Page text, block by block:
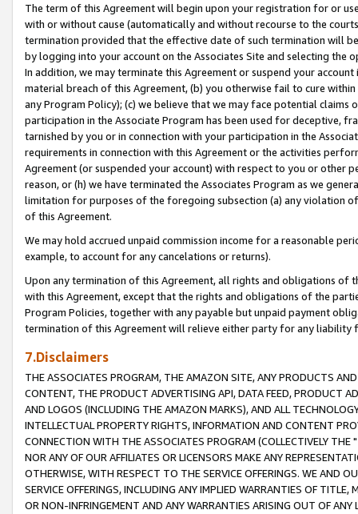
The term of this Agreement will begin upon your registration for or
with or without cause (automatically and without recourse to the
termination provided that the effective date of such termination will
by logging into your account on the Associates Site and selecting the
In addition, we may terminate this Agreement or suspend your
material breach of this Agreement, (b) you otherwise fail to cure
any Program Policy); (c) we believe that we may face potential
participation in the Associate Program has been used for deceptive,
tarnished by you or in connection with your participation in the
requirements in connection with this Agreement or the activities
Agreement (or suspended your account) with respect to you or other
reason, or (h) we have terminated the Associates Program as we
limitation for purposes of the foregoing subsection (a) any violation
of this Agreement.
We may hold accrued unpaid commission income for a reasonable
example, to account for any cancelations or returns).
Upon any termination of this Agreement, all rights and obligations of
with this Agreement, except that the rights and obligations of the
Program Policies, together with any payable but unpaid payment
termination of this Agreement will relieve either party for any liability
7.Disclaimers
THE ASSOCIATES PROGRAM, THE AMAZON SITE, ANY PRODUCTS
CONTENT, THE PRODUCT ADVERTISING API, DATA FEED, PRODUCT
AND LOGOS (INCLUDING THE AMAZON MARKS), AND ALL
INTELLECTUAL PROPERTY RIGHTS, INFORMATION AND CONTENT
CONNECTION WITH THE ASSOCIATES PROGRAM (COLLECTIVELY THE "
NOR ANY OF OUR AFFILIATES OR LICENSORS MAKE ANY
OTHERWISE, WITH RESPECT TO THE SERVICE OFFERINGS. WE AND
SERVICE OFFERINGS, INCLUDING ANY IMPLIED WARRANTIES OF
OR NON-INFRINGEMENT AND ANY WARRANTIES ARISING OUT OF ANY